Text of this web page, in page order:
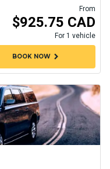
From
$925.75 CAD
For 1 vehicle
BOOK NOWchevron_right